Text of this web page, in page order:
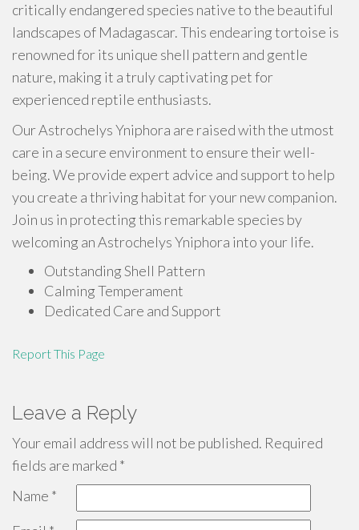
critically endangered species native to the beautiful
landscapes of Madagascar. This endearing tortoise is
renowned for its unique shell pattern and gentle
nature, making it a truly captivating pet for
experienced reptile enthusiasts.
Our Astrochelys Yniphora are raised with the utmost
care in a secure environment to ensure their well-
being. We provide expert advice and support to help
you create a thriving habitat for your new companion.
Join us in protecting this remarkable species by
welcoming an Astrochelys Yniphora into your life.
Outstanding Shell Pattern
Calming Temperament
Dedicated Care and Support
Report This Page
Leave a Reply
Your email address will not be published. Required
fields are marked *
Name *